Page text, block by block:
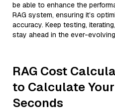
be able to enhance the
RAG system, ensuring it’s
accuracy. Keep testing,
stay ahead in the ever-
RAG Cost
to Calculate
Seconds